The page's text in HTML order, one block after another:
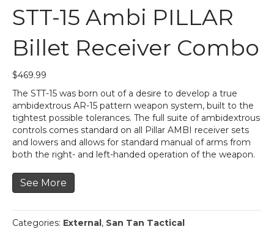
STT-15 Ambi PILLAR
Billet Receiver Combo
$469.99
The STT-15 was born out of a desire to develop a true
ambidextrous AR-15 pattern weapon system, built to the
tightest possible tolerances. The full suite of ambidextrous
controls comes standard on all Pillar AMBI receiver sets
and lowers and allows for standard manual of arms from
both the right- and left-handed operation of the weapon.
See More
Categories: External, San Tan Tactical